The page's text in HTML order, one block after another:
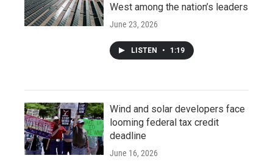
West among the nation’s leaders
June 23, 2026
LISTEN • 1:19
Wind and solar developers face
looming federal tax credit
deadline
June 16, 2026